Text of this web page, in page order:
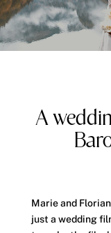
A
Marie and
just a wedding